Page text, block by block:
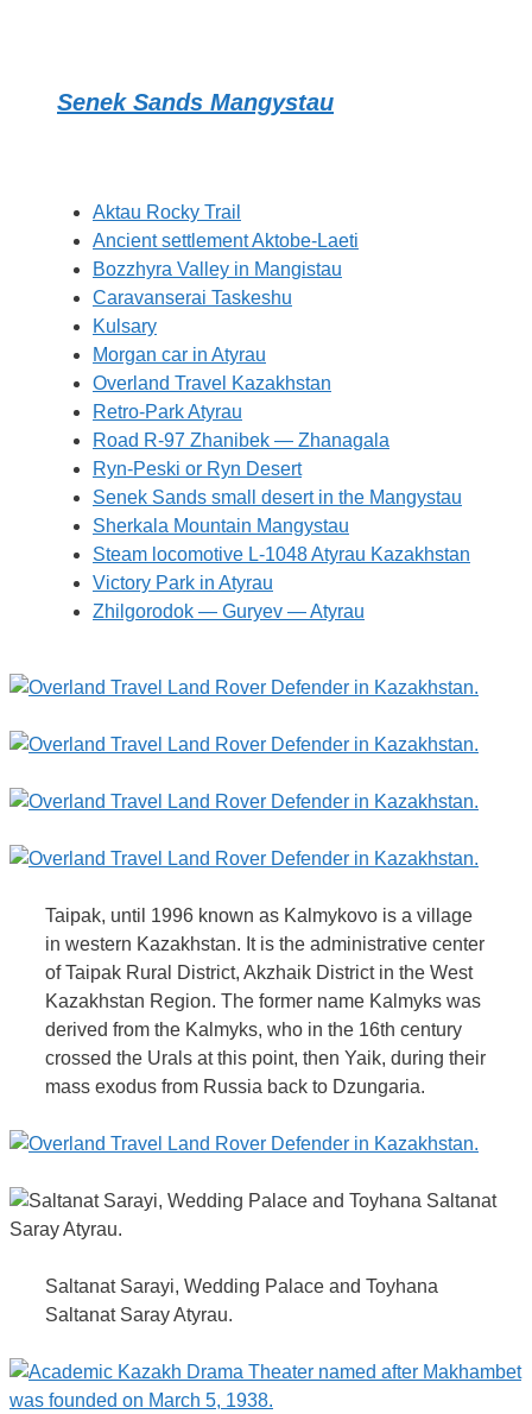
Senek Sands Mangystau
Aktau Rocky Trail
Ancient settlement Aktobe-Laeti
Bozzhyra Valley in Mangistau
Caravanserai Taskeshu
Kulsary
Morgan car in Atyrau
Overland Travel Kazakhstan
Retro-Park Atyrau
Road R-97 Zhanibek — Zhanagala
Ryn-Peski or Ryn Desert
Senek Sands small desert in the Mangystau
Sherkala Mountain Mangystau
Steam locomotive L-1048 Atyrau Kazakhstan
Victory Park in Atyrau
Zhilgorodok — Guryev — Atyrau
Taipak, until 1996 known as Kalmykovo is a village
in western Kazakhstan. It is the administrative center
of Taipak Rural District, Akzhaik District in the West
Kazakhstan Region. The former name Kalmyks was
derived from the Kalmyks, who in the 16th century
crossed the Urals at this point, then Yaik, during their
mass exodus from Russia back to Dzungaria.
Saltanat Sarayi, Wedding Palace and Toyhana
Saltanat Saray Atyrau.